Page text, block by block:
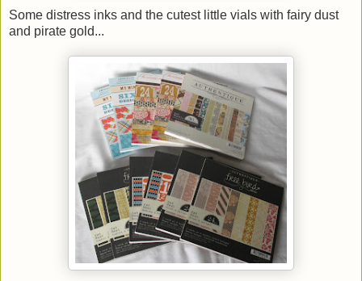
Some distress inks and the cutest little vials with fairy dust
and pirate gold...